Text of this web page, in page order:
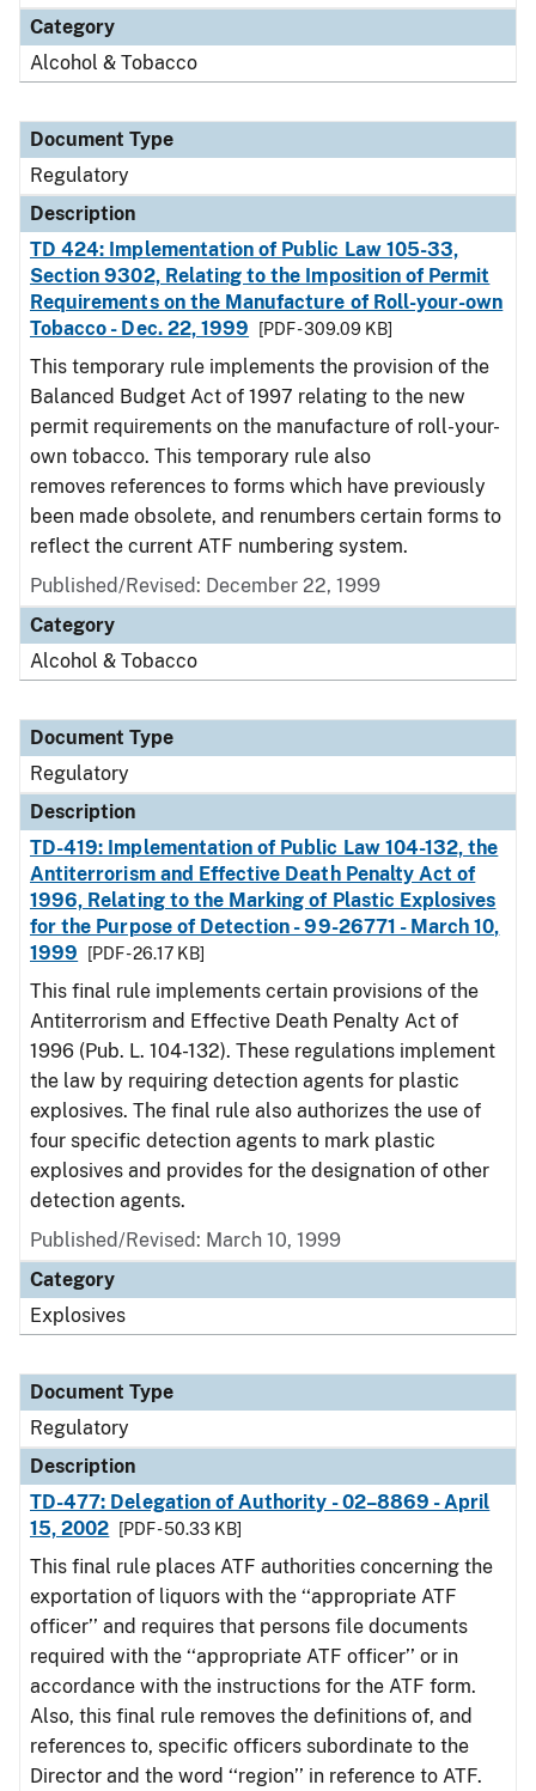
Category
Alcohol & Tobacco
Document Type
Regulatory
Description
TD 424: Implementation of Public Law 105-33,
Section 9302, Relating to the Imposition of Permit
Requirements on the Manufacture of Roll-your-own
Tobacco - Dec. 22, 1999
[PDF - 309.09 KB]
This temporary rule implements the provision of the
Balanced Budget Act of 1997 relating to the new
permit requirements on the manufacture of roll-your-
own tobacco. This temporary rule also
removes references to forms which have previously
been made obsolete, and renumbers certain forms to
reflect the current ATF numbering system.
Published/Revised: December 22, 1999
Category
Alcohol & Tobacco
Document Type
Regulatory
Description
TD-419: Implementation of Public Law 104-132, the
Antiterrorism and Effective Death Penalty Act of
1996, Relating to the Marking of Plastic Explosives
for the Purpose of Detection - 99-26771 - March 10,
1999
[PDF - 26.17 KB]
This final rule implements certain provisions of the
Antiterrorism and Effective Death Penalty Act of
1996 (Pub. L. 104-132). These regulations implement
the law by requiring detection agents for plastic
explosives. The final rule also authorizes the use of
four specific detection agents to mark plastic
explosives and provides for the designation of other
detection agents.
Published/Revised: March 10, 1999
Category
Explosives
Document Type
Regulatory
Description
TD-477: Delegation of Authority - 02–8869 - April
15, 2002
[PDF - 50.33 KB]
This final rule places ATF authorities concerning the
exportation of liquors with the ‘‘appropriate ATF
officer’’ and requires that persons file documents
required with the ‘‘appropriate ATF officer’’ or in
accordance with the instructions for the ATF form.
Also, this final rule removes the definitions of, and
references to, specific officers subordinate to the
Director and the word ‘‘region’’ in reference to ATF.